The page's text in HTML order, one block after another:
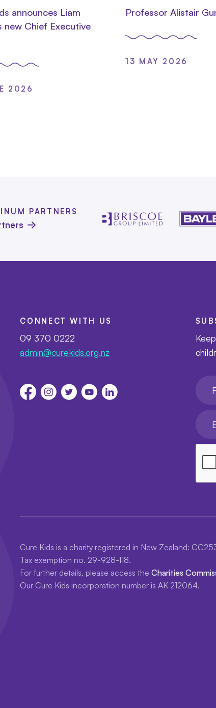
announces Liam
new Chief Executive
2026
Professor Alistair
13 MAY 2026
PARTNERS
CONNECT WITH US
09 370 0222
admin@curekids.org.nz
Cure Kids is a charity registered in New Zealand:
Tax exemption no. 29-928-118.
For further details, please access theCharities
Our Cure Kids incorporation number is AK 212064.